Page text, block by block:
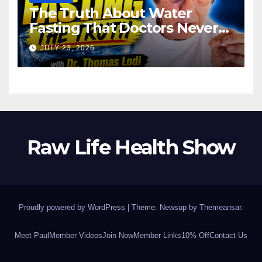
The Truth About Water
Fasting That Doctors Never
Tell You Dr. Thomas Lodi:
JULY 23, 2026
Raw Life Health Show
Proudly powered by WordPress Theme: Newsup by Themeansar.
Meet Paul Member VideosJoin NowMember Links10% OffContact Us